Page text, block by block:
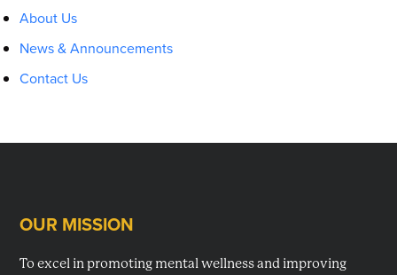
About Us
News & Announcements
Contact Us
Footer
OUR MISSION
To excel in promoting mental wellness and improving